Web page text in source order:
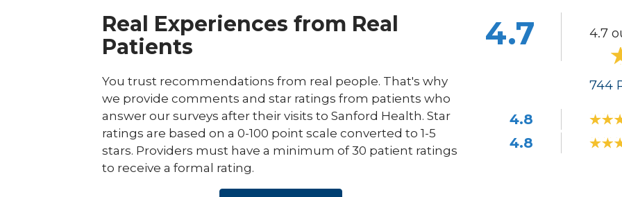
Real Experiences from Real
Patients
You trust recommendations from real people. That's why
we provide comments and star ratings from patients who
answer our surveys after their visits to Sanford Health. Star
ratings are based on a 0-100 point scale converted to 1-5
stars. Providers must have a minimum of 30 patient ratings
to receive a formal rating.
4.7
4.7
744
4.8
4.8